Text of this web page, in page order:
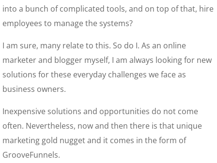
into a bunch of complicated tools, and on top of that, hire
employees to manage the systems?
I am sure, many relate to this. So do I. As an online
marketer and blogger myself, I am always looking for new
solutions for these everyday challenges we face as
business owners.
Inexpensive solutions and opportunities do not come
often. Nevertheless, now and then there is that unique
marketing gold nugget and it comes in the form of
GrooveFunnels.